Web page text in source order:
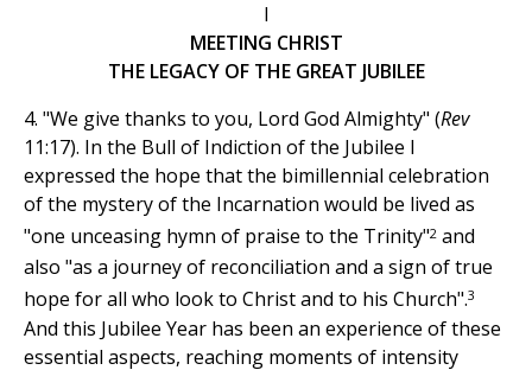
I
MEETING CHRIST
THE LEGACY OF THE GREAT JUBILEE
4. "We give thanks to you, Lord God Almighty" (Rev
11:17). In the Bull of Indiction of the Jubilee I
expressed the hope that the bimillennial celebration
of the mystery of the Incarnation would be lived as
"one unceasing hymn of praise to the Trinity"2 and
also "as a journey of reconciliation and a sign of true
hope for all who look to Christ and to his Church".3
And this Jubilee Year has been an experience of these
essential aspects, reaching moments of intensity